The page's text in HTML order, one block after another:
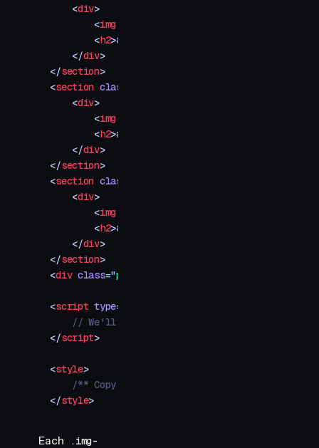
    <
div>
        <
img
        <
h2>#003
    </
div>
</section>
<section class
    <
div>
        <
img
        <
h2>#004
    </
div>
</section>
<section class
    <
div>
        <
img
        <
h2>#005
    </
div>
</section>
<div class="progress
<script type=
    // We'll add our animations here
</script>
<style>
    /** Copy styles from example source code */
</style>
Each
.img-